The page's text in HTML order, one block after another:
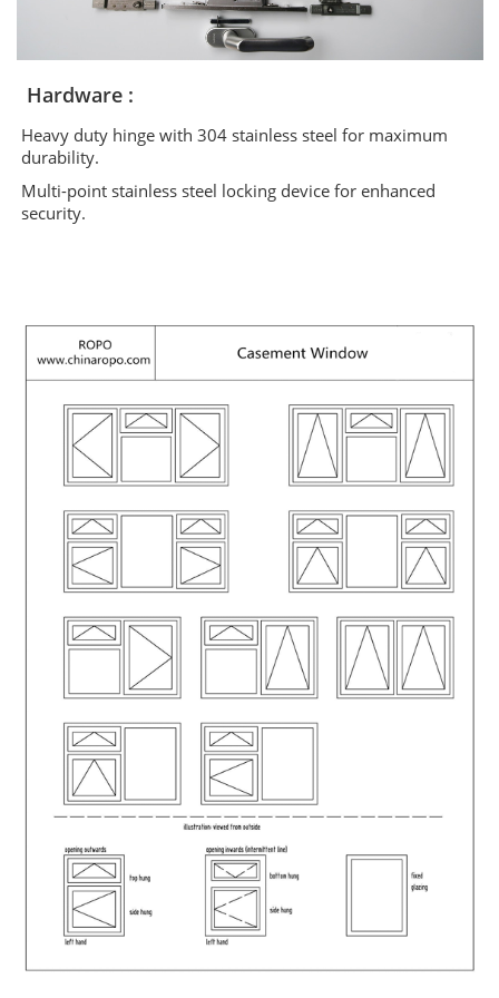
Hardware :
Heavy duty hinge with 304 stainless steel for maximum
durability.
Multi-point stainless steel locking device for enhanced
security.